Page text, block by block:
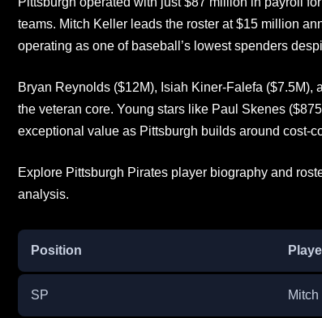
teams. Mitch Keller leads the roster at $15 million
operating as one of baseball’s lowest spenders
Bryan Reynolds ($12M), Isiah Kiner-Falefa ($7.5M),
the veteran core. Young stars like Paul Skenes
exceptional value as Pittsburgh builds around cost-
Explore Pittsburgh Pirates player biography and
analysis.
Position
SP